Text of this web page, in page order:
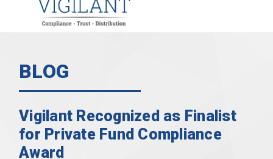
BLOG
Vigilant Recognized as Finalist
for Private Fund Compliance
Award